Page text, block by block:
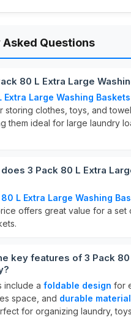
Questions
80 L Extra Large
Extra Large Washing Baskets
storing clothes, toys, and
them ideal for large laundry
3 Pack 80 L Extra
L Extra Large Washing
offers great value for a set
key features of 3 Pack
include a foldable design for
space, and durable
for organizing laundry,